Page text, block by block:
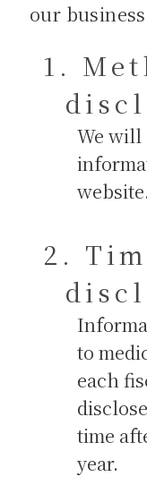
our
We will
to
each
time
year.